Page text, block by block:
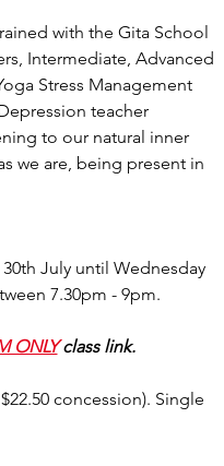
with the Gita School
Intermediate, Advanced
Stress Management
teacher
to our natural inner
we are, being present in
July until Wednesday
7.30pm - 9pm.
ONLY class link.
concession). Single